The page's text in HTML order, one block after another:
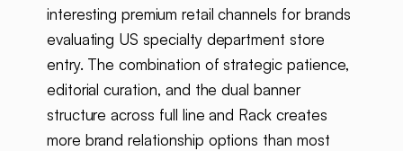
interesting premium retail channels for brands
evaluating US specialty department store
entry. The combination of strategic patience,
editorial curation, and the dual banner
structure across full line and Rack creates
more brand relationship options than most